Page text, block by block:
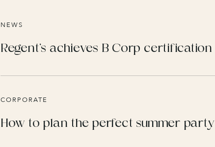
NEWS
Regent’s achieves B Corp certification
CORPORATE
How to plan the perfect summer party